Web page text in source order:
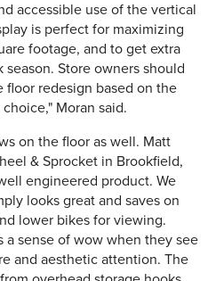
accessible use of the vertical
is perfect for maximizing
footage, and to get extra
Store owners should
floor redesign based on the
Moran said.
on the floor as well. Matt
& Sprocket in Brookfield,
engineered product. We
looks great and saves on
lower bikes for viewing.
a sense of wow when they see
and aesthetic attention. The